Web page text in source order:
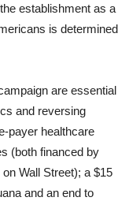
establishment as a
is determined
are essential
and reversing
payer healthcare
(both financed by
Wall Street); a $15
and an end to